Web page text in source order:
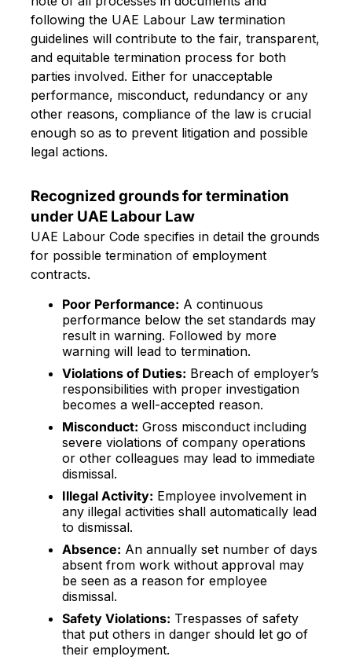
following the UAE Labour Law termination
guidelines will contribute to the fair, transparent,
and equitable termination process for both
parties involved. Either for unacceptable
performance, misconduct, redundancy or any
other reasons, compliance of the law is crucial
enough so as to prevent litigation and possible
legal actions.
Recognized grounds for termination
under UAE Labour Law
UAE Labour Code specifies in detail the grounds
for possible termination of employment
contracts.
Poor Performance: A continuous
performance below the set standards may
result in warning. Followed by more
warning will lead to termination.
Violations of Duties: Breach of employer’s
responsibilities with proper investigation
becomes a well-accepted reason.
Misconduct: Gross misconduct including
severe violations of company operations
or other colleagues may lead to immediate
dismissal.
Illegal Activity: Employee involvement in
any illegal activities shall automatically lead
to dismissal.
Absence: An annually set number of days
absent from work without approval may
be seen as a reason for employee
dismissal.
Safety Violations: Trespasses of safety
that put others in danger should let go of
their employment.